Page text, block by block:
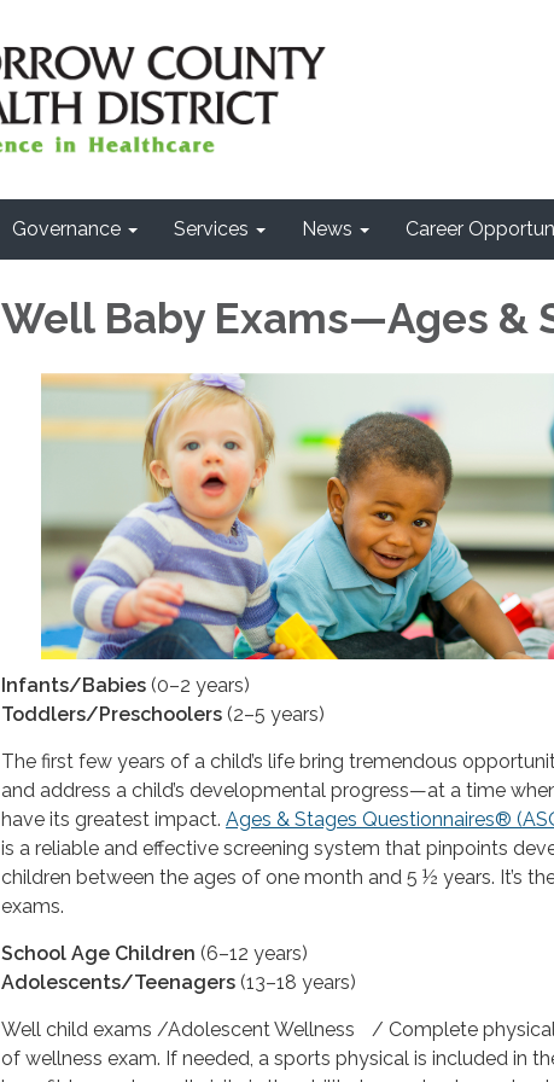
Governance Services News Career
Well Baby Exams—Ages &
Infants/Babies (0–2 years)
Toddlers/Preschoolers (2–5 years)
The first few years of a child’s life bring tremendous
and address a child’s developmental progress—at a time
have its greatest impact. Ages & Stages Questionnaires®
is a reliable and effective screening system that pinpoints
children between the ages of one month and 5 ½ years. It’s
exams.
School Age Children (6–12 years)
Adolescents/Teenagers (13–18 years)
Well child exams /Adolescent Wellness / Complete
of wellness exam. If needed, a sports physical is included in